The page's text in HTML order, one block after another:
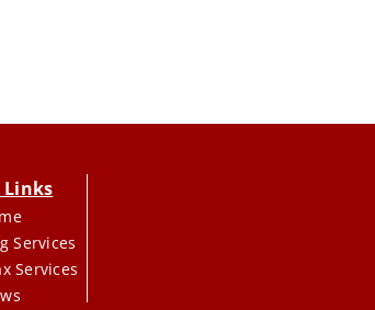
Links
Services
Services